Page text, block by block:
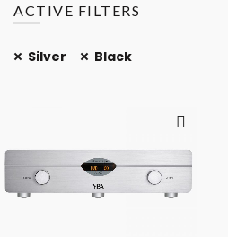
ACTIVE FILTERS
Silver Black